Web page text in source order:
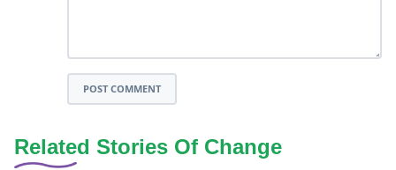
POST COMMENT
Related Stories Of Change